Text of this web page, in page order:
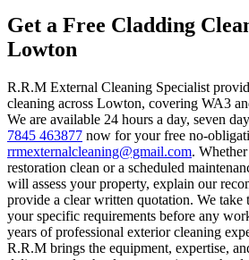
Get a Free Cladding
Lowton
R.R.M External Cleaning Specialist
cleaning across Lowton, covering WA3
We are available 24 hours a day, seven
7845 463877 now for your free no-
rrmexternalcleaning@gmail.com.
restoration clean or a scheduled
will assess your property, explain our
provide a clear written quotation. We take
your specific requirements before any
years of professional exterior cleaning
R.R.M brings the equipment, expertise,